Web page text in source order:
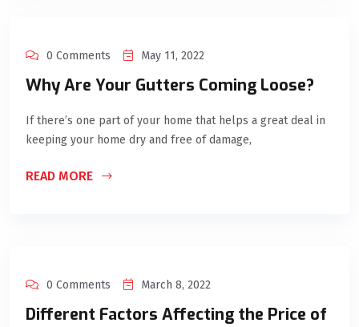
0 Comments May 11, 2022
Why Are Your Gutters Coming Loose?
If there’s one part of your home that helps a great deal in
keeping your home dry and free of damage,
READ MORE
0 Comments March 8, 2022
Different Factors Affecting the Price of